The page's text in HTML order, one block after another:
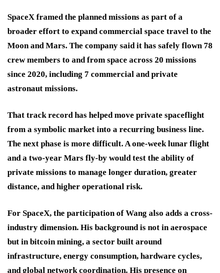
SpaceX framed the planned missions as part of a
broader effort to expand commercial space travel to the
Moon and Mars. The company said it has safely flown 78
crew members to and from space across 20 missions
since 2020, including 7 commercial and private
astronaut missions.
That track record has helped move private spaceflight
from a symbolic market into a recurring business line.
The next phase is more difficult. A one-week lunar flight
and a two-year Mars fly-by would test the ability of
private missions to manage longer duration, greater
distance, and higher operational risk.
For SpaceX, the participation of Wang also adds a cross-
industry dimension. His background is not in aerospace
but in bitcoin mining, a sector built around
infrastructure, energy consumption, hardware cycles,
and global network coordination. His presence on